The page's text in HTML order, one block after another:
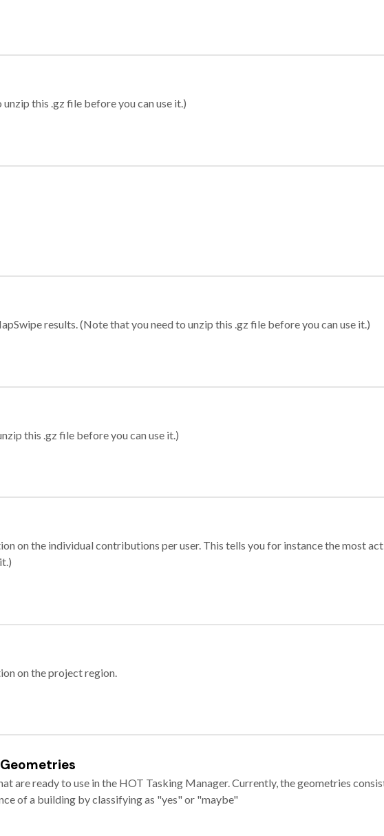
this .gz file before you can use it.)
results. (Note that you need to unzip this .gz file before you can use it.)
this .gz file before you can use it.)
on the individual contributions per user. This tells you for instance the most
on the project region.
are ready to use in the HOT Tasking Manager. Currently, the geometries
of a building by classifying as "yes" or "maybe"